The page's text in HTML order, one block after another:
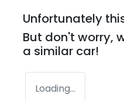
Unfortunately
But don't worry,
a similar car!
Loading...